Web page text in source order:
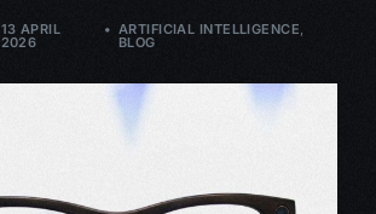
13 APRIL
2026
ARTIFICIAL INTELLIGENCE,
BLOG